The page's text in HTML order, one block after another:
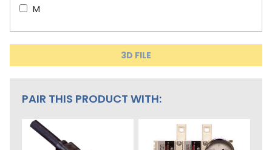
M
3D FILE
PAIR THIS PRODUCT WITH: